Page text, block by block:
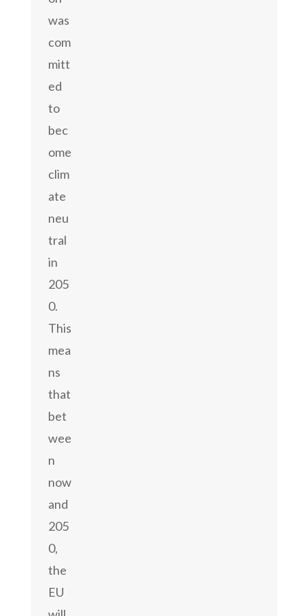
was
com
mitt
ed
to
bec
ome
clim
ate
neu
tral
in
205
0.
This
mea
ns
that
bet
wee
n
now
and
205
0,
the
EU